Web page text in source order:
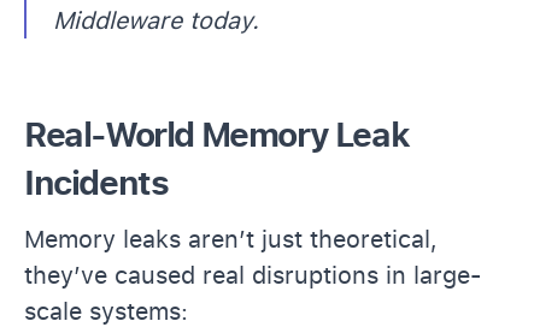
Middleware today.
Real-World Memory Leak
Incidents
Memory leaks aren’t just theoretical,
they’ve caused real disruptions in large-
scale systems: